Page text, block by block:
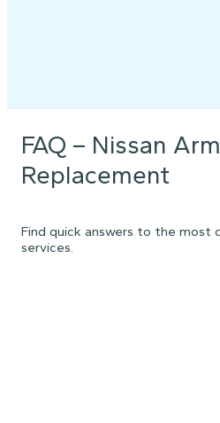
FAQ – Nissan
Replacement
Find quick answers to the most
services.